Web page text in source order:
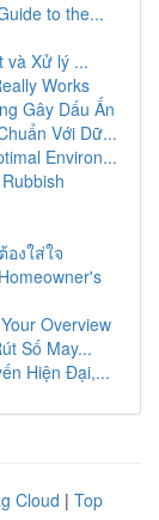
to the...
và Xử lý ...
Works
Gây Dấu Ấn
Với Dữ...
Environ...
งใส่ใจ
Overview
Số May...
Hiện Đại,...
Cloud | Top